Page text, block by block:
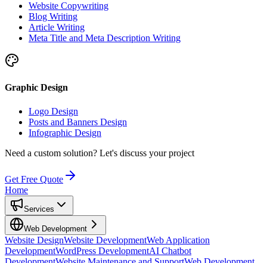
Website Copywriting
Blog Writing
Article Writing
Meta Title and Meta Description Writing
Graphic Design
Logo Design
Posts and Banners Design
Infographic Design
Need a custom solution? Let's discuss your project
Get Free Quote
Home
Services
Web Development
Website DesignWebsite DevelopmentWeb Application
DevelopmentWordPress DevelopmentAI Chatbot